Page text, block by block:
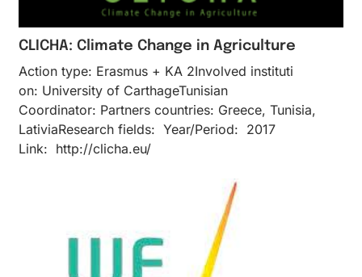
CLICHA: Climate Change in Agriculture
Action type: Erasmus + KA 2Inv​olved instituti​
on: University of CarthageTunisian
Coordinator: Partners countries: Greece, Tunisia,
LativiaResearch fields: Year/Period: 2017
Link: http://clicha.eu/